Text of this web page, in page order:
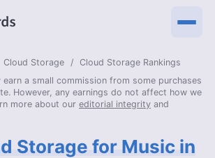
Cloud Storage
Cloud Storage Rankings
a small commission from some purchases
However, any earnings do not affect how we
more about our editorial integrity and
Storage for Music in